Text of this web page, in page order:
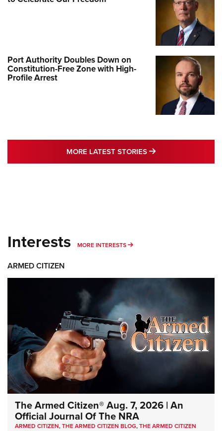
Port Authority Doubles Down on
Constitution-Free Zone with High-
Profile Arrest
MORE LATEST STORIES MORE LATEST
Interests MORE INTERESTS MORE INTERESTS
ARMED CITIZEN
The Armed Citizen® Aug. 7, 2026 | An
Official Journal Of The NRA
ARMED CITIZEN,THE ARMED CITIZEN BLOG,THE ARMED CITIZEN